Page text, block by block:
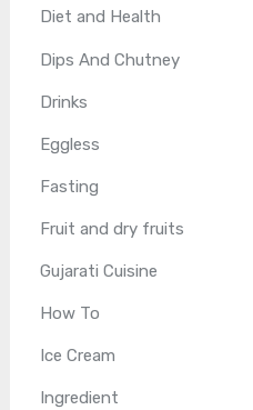
Diet and Health
Dips And Chutney
Drinks
Eggless
Fasting
Fruit and dry fruits
Gujarati Cuisine
How To
Ice Cream
Ingredient